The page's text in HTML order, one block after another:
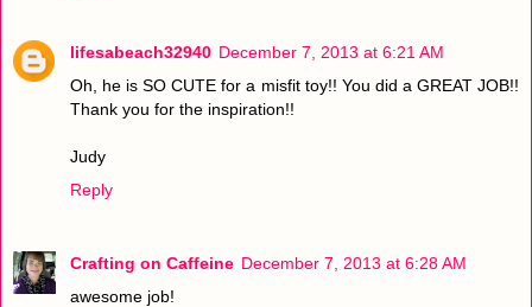
lifesabeach32940 December 7, 2013 at 6:21 AM
Oh, he is SO CUTE for a misfit toy!! You did a GREAT JOB!!
Thank you for the inspiration!!
Judy
Reply
Crafting on Caffeine December 7, 2013 at 6:28 AM
awesome job!